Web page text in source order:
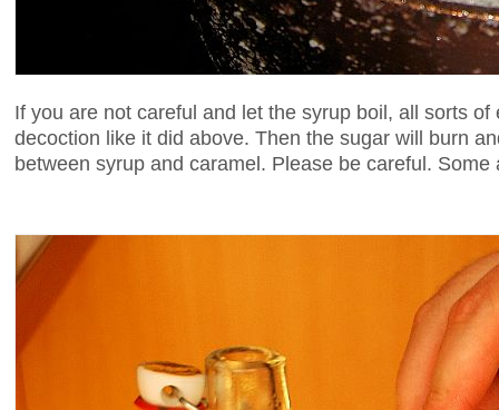
If you are not careful and let the syrup boil, all sorts
decoction like it did above. Then the sugar will burn
between syrup and caramel. Please be careful.